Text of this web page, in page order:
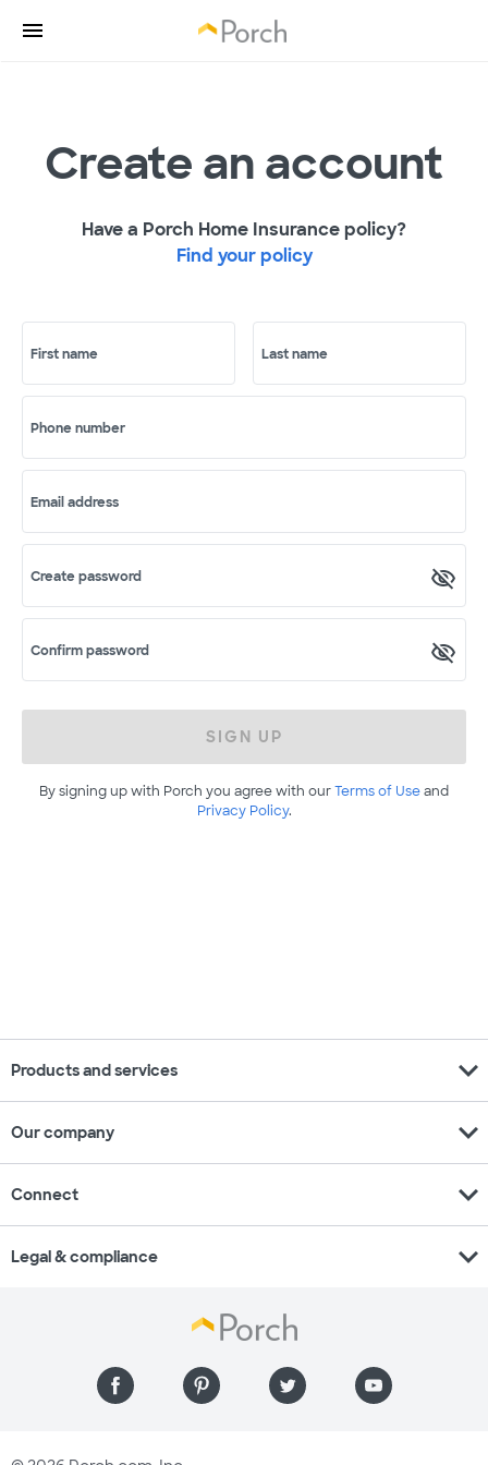
Create an account
Have a Porch Home Insurance policy?
Find your policy
First name Last name
Phone number
Email address
Create password
Confirm password
SIGN UP
By signing up with Porch you agree with ourTerms of Useand
Privacy Policy.
Products and services expand_more
Our company expand_more
Connect expand_more
Legal & compliance expand_more